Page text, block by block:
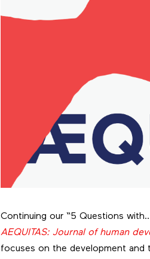
Continuing our “5 Questions
AEQUITAS: Journal of human
focuses on the development and